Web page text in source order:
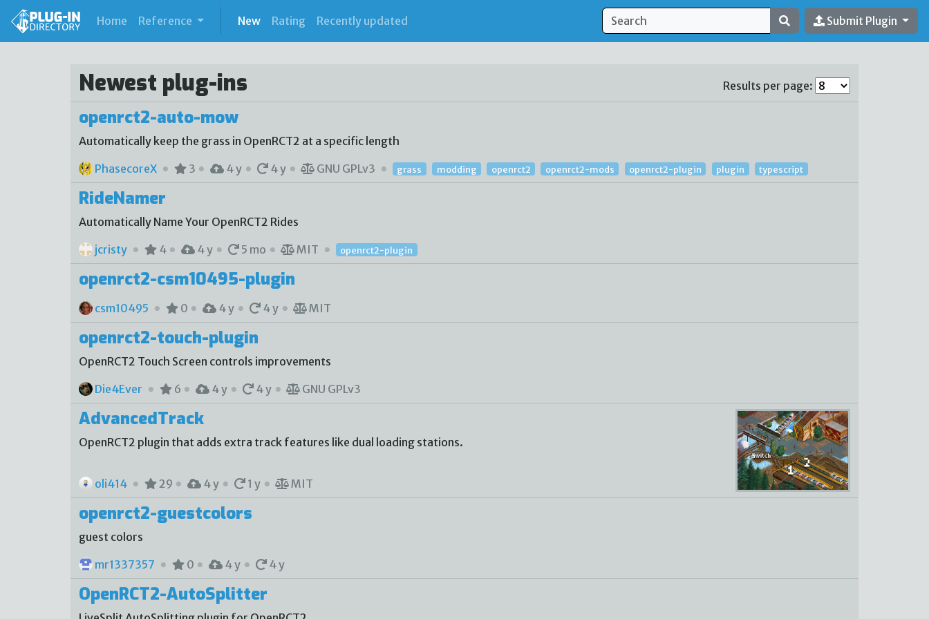
Home (current)
Reference New Rating Recently updated Submit Plugin
Newest plug-ins Results per page:
openrct2-auto-mow
Automatically keep the grass in OpenRCT2 at a specific length
PhasecoreX
3 4 y 4 y GNU GPLv3 grass modding openrct2 openrct2-mods openrct2-plugin plugin typescript
RideNamer
Automatically Name Your OpenRCT2 Rides
jcristy
4 4 y 5 mo MIT openrct2-plugin
openrct2-csm10495-plugin
csm10495 0 4 y 4 y MIT
openrct2-touch-plugin
OpenRCT2 Touch Screen controls improvements
Die4Ever
6 4 y 4 y GNU GPLv3
AdvancedTrack
OpenRCT2 plugin that adds extra track features like dual loading stations.
oli414 29 4 y 1 y MIT
openrct2-guestcolors
guest colors
mr1337357
0 4 y 4 y
OpenRCT2-AutoSplitter